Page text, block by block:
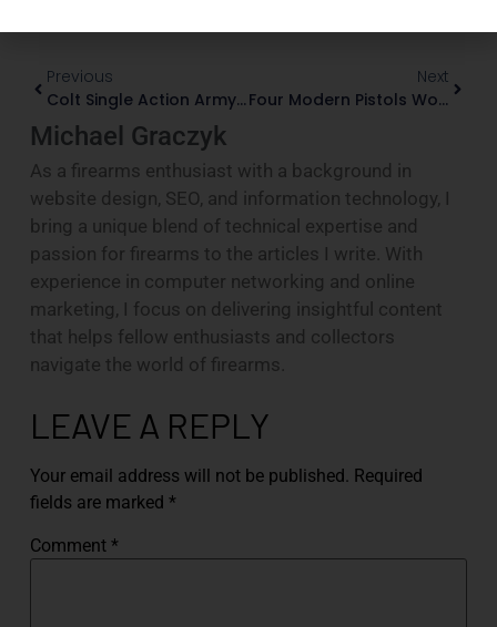
Previous
Colt Single Action Army: A Collector’s Guide To Three Generations
Next
Four Modern Pistols Worthy Of Serious Collector Attention
Michael Graczyk
As a firearms enthusiast with a background in
website design, SEO, and information technology, I
bring a unique blend of technical expertise and
passion for firearms to the articles I write. With
experience in computer networking and online
marketing, I focus on delivering insightful content
that helps fellow enthusiasts and collectors
navigate the world of firearms.
LEAVE A REPLY
Your email address will not be published. Required
fields are marked *
Comment *